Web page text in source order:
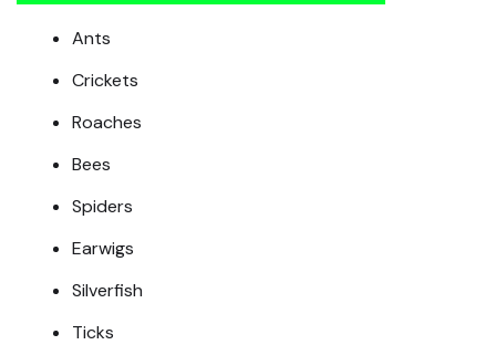
Ants
Crickets
Roaches
Bees
Spiders
Earwigs
Silverfish
Ticks